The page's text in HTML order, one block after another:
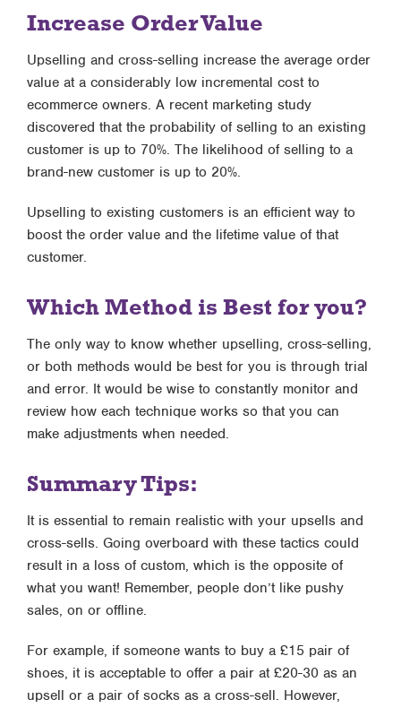
Increase Order Value
Upselling and cross-selling increase the average order
value at a considerably low incremental cost to
ecommerce owners. A recent marketing study
discovered that the probability of selling to an existing
customer is up to 70%. The likelihood of selling to a
brand-new customer is up to 20%.
Upselling to existing customers is an efficient way to
boost the order value and the lifetime value of that
customer.
Which Method is Best for you?
The only way to know whether upselling, cross-selling,
or both methods would be best for you is through trial
and error. It would be wise to constantly monitor and
review how each technique works so that you can
make adjustments when needed.
Summary Tips:
It is essential to remain realistic with your upsells and
cross-sells. Going overboard with these tactics could
result in a loss of custom, which is the opposite of
what you want! Remember, people don’t like pushy
sales, on or offline.
For example, if someone wants to buy a £15 pair of
shoes, it is acceptable to offer a pair at £20-30 as an
upsell or a pair of socks as a cross-sell. However,